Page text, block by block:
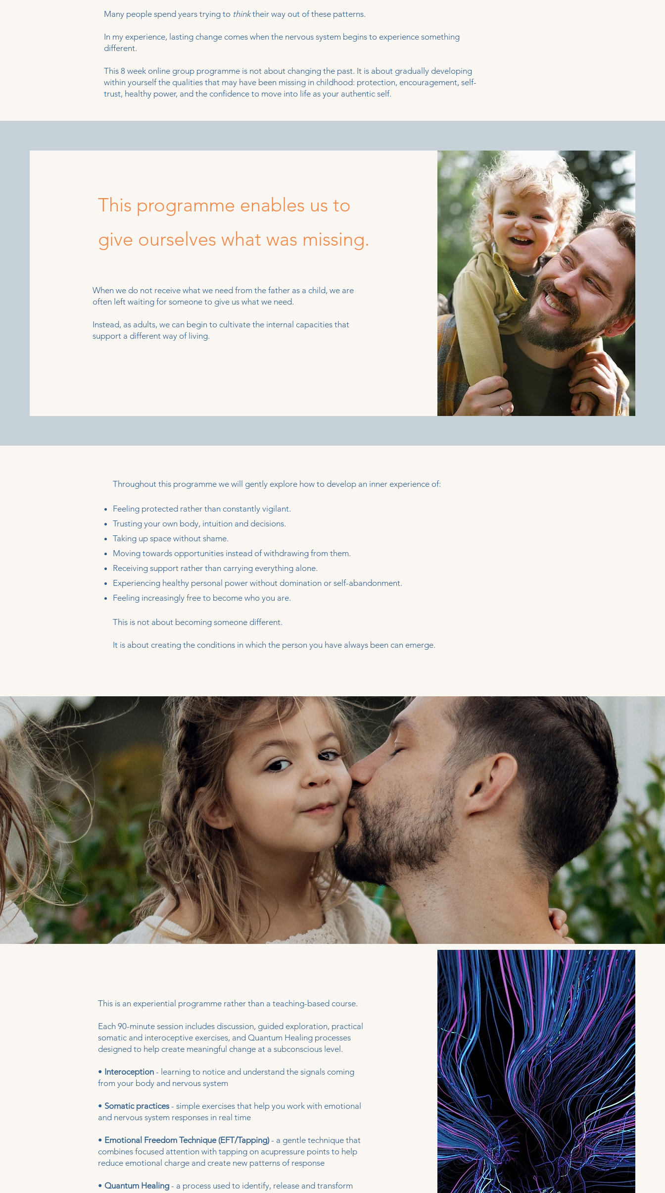
Many people spend years trying to thinktheir way out of these patterns.
In my experience, lasting change comes when the nervous system begins to experience something
different.
This 8 week online group programme is not about changing the past. It is about gradually developing
within yourself the qualities that may have been missing in childhood: protection, encouragement, self-
trust, healthy power, and the confidence to move into life as your authentic self.
This programme enables us to
give ourselves what was missing.
When we do not receive what we need from the father as a child, we are
often left waiting for someone to give us what we need.
Instead, as adults, we can begin to cultivate the internal capacities that
support a different way of living.
Throughout this programme we will gently explore how to develop an inner experience of:
Feeling protected rather than constantly vigilant.
Trusting your own body, intuition and decisions.
Taking up space without shame.
Moving towards opportunities instead of withdrawing from them.
Receiving support rather than carrying everything alone.
Experiencing healthy personal power without domination or self-abandonment.
Feeling increasingly free to become who you are.
This is not about becoming someone different.
It is about creating the conditions in which the person you have always been can emerge.
This is an experiential programme rather than a teaching-based course.
Each 90-minute session includes discussion, guided exploration, practical
somatic and interoceptive exercises, and Quantum Healing processes
designed to help create meaningful change at a subconscious level.
• Interoception- learning to notice and understand the signals coming
from your body and nervous system
• Somatic practices- simple exercises that help you work with emotional
and nervous system responses in real time
• Emotional Freedom Technique (EFT/Tapping) - a gentle technique that
combines focused attention with tapping on acupressure points to help
reduce emotional charge and create new patterns of response
• Quantum Healing- a process used to identify, release and transform